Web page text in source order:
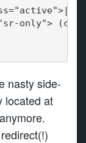
only">
nasty side-
located at